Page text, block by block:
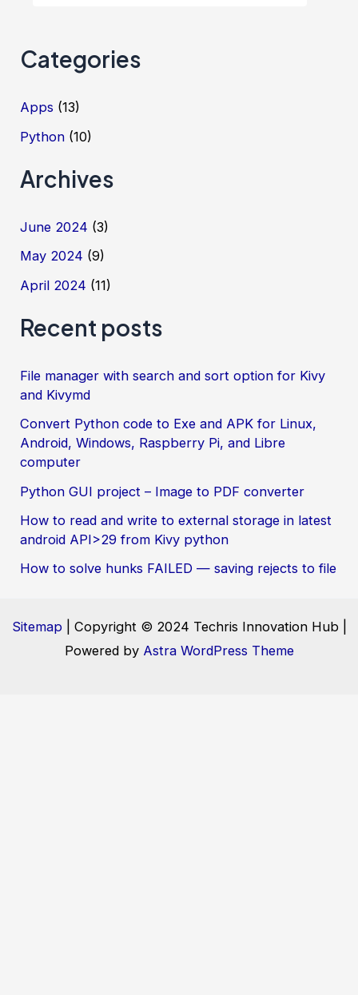
Categories
Apps (13)
Python (10)
Archives
June 2024 (3)
May 2024 (9)
April 2024 (11)
Recent posts
File manager with search and sort option for Kivy
and Kivymd
Convert Python code to Exe and APK for Linux,
Android, Windows, Raspberry Pi, and Libre
computer
Python GUI project – Image to PDF converter
How to read and write to external storage in latest
android API>29 from Kivy python
How to solve hunks FAILED — saving rejects to file
Sitemap| Copyright © 2024 Techris Innovation Hub |
Powered by Astra WordPress Theme